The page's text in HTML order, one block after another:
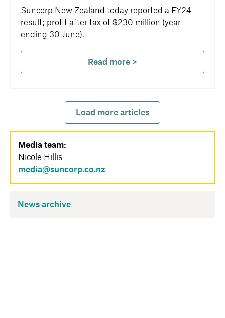
Suncorp New Zealand today reported a FY24
result; profit after tax of $230 million (year
ending 30 June).
Read more >
Load more articles
Media team:
Nicole Hillis
media@suncorp.co.nz
News archive